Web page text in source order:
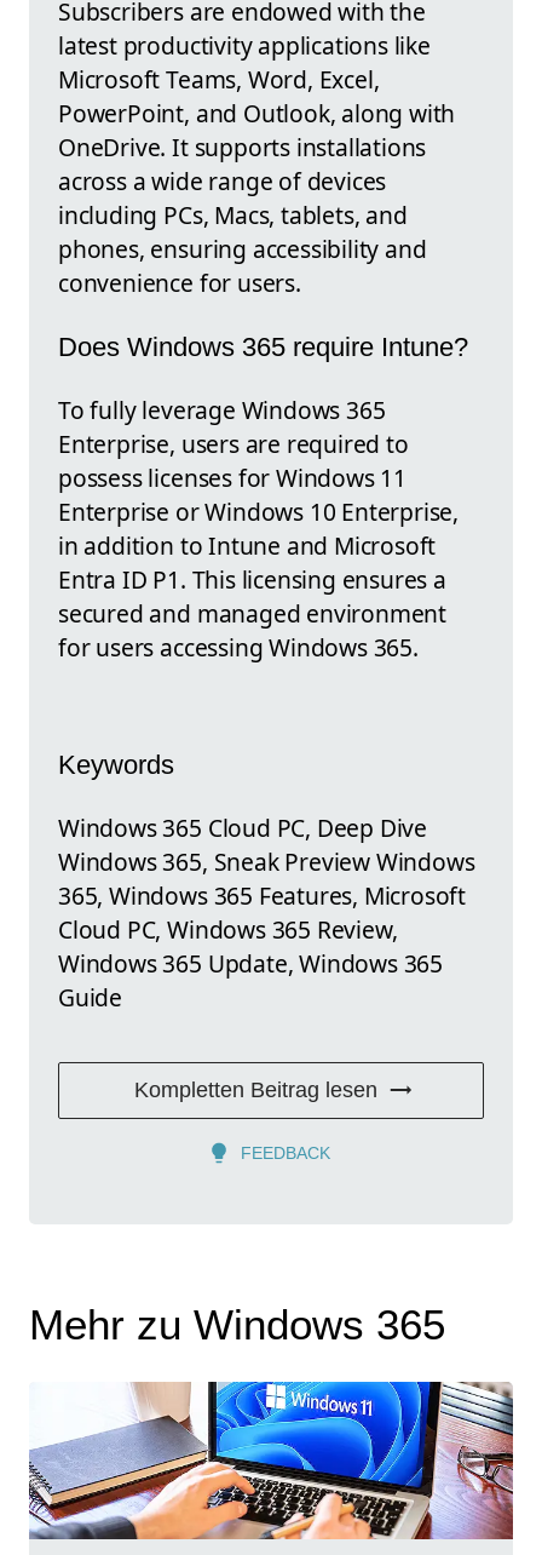
Subscribers are endowed with the
latest productivity applications like
Microsoft Teams, Word, Excel,
PowerPoint, and Outlook, along with
OneDrive. It supports installations
across a wide range of devices
including PCs, Macs, tablets, and
phones, ensuring accessibility and
convenience for users.
Does Windows 365 require Intune?
To fully leverage Windows 365
Enterprise, users are required to
possess licenses for Windows 11
Enterprise or Windows 10 Enterprise,
in addition to Intune and Microsoft
Entra ID P1. This licensing ensures a
secured and managed environment
for users accessing Windows 365.
Keywords
Windows 365 Cloud PC, Deep Dive
Windows 365, Sneak Preview Windows
365, Windows 365 Features, Microsoft
Cloud PC, Windows 365 Review,
Windows 365 Update, Windows 365
Guide
Kompletten Beitrag lesen
FEEDBACK
Mehr zu Windows 365